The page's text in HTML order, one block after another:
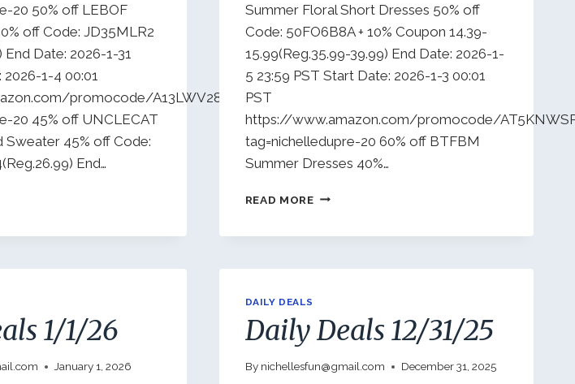
20 50% off LEBOF
off Code: JD35MLR2
End Date: 2026-1-31
1-4 00:01
promocode/A13LWV28HN0188?
20 45% off UNCLECAT
Sweater 45% off Code:
End…
Summer Floral Short Dresses 50% off
Code: 50FO6B8A + 10% Coupon 14.39-
15.99(Reg.35.99-39.99) End Date: 2026-1-
5 23:59 PST Start Date: 2026-1-3 00:01
PST
https://www.amazon.com/promocode/
tag=nichelledupre-20 60% off BTFBM
Summer Dresses 40%…
READ MOREDAILY
1/1/26
January 1, 2026
DAILY DEALS
Daily Deals 12/31/25
By nichellesfun@gmail.com December 31, 2025